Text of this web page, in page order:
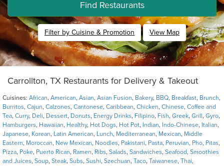
Find Restaurants
Filter by Cuisine & Promotion View Map
Carrollton, TX Restaurants for Delivery & Takeout
Cuisines: African, American, Asian, Asian Fusion, Bakery, BBQ, Breakfast, Brunch,
Burritos, Cajun, Calzones, Cantonese, Caribbean, Chicken, Chinese, Coffee and
Tea, Curry, Deli, Dessert, Donuts, Energy Drinks, Filipino, Fish, Greek, Grill , Gyro,
Hamburgers, Hawaiian, Healthy, Hot Dogs, Hot Pot, Indian, Indo-Chinese, Italian,
Japanese, Korean, Latin American, Lunch, Mediterranean, Mexican, Middle
Eastern, Moroccan, New Mexican, Noodles, Pakistani, Pasta, Peruvian, Pho, Pitas,
Pizza, Poke, Puerto Rican, Ramen, Ribs, Salads, Sandwiches, Seafood, Smoothies
and Juices, Soup, Steak, Subs, Sushi, Szechuan, Taco, Taiwanese, Thai,